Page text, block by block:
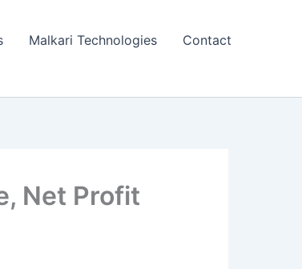
Malkari Technologies Contact
Net Profit